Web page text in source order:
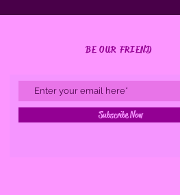
BE OUR FRIEND
Subscribe Now